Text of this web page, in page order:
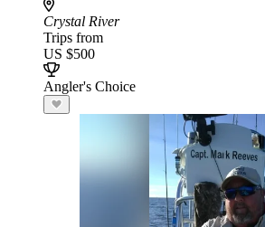
Crystal River
Trips from
US $500
Angler's Choice